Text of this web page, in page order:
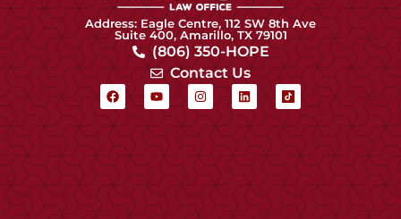
Address: Eagle Centre, 112 SW 8th Ave
Suite 400, Amarillo, TX 79101
(806) 350-HOPE
Contact Us